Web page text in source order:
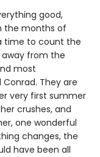
good,
the months of
time to count the
from the
most
They are
very first summer
crushes, and
one wonderful
changes, the
have been all